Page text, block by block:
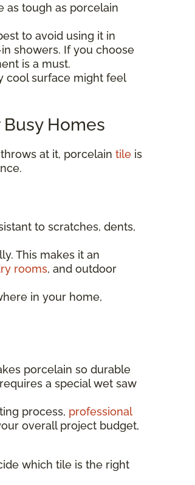
as tough as porcelain
to avoid using it in
showers. If you choose
is a must.
cool surface might feel
Homes
at it, porcelain tile is
to scratches, dents,
This makes it an
rooms, and outdoor
in your home,
porcelain so durable
a special wet saw
process, professional
overall project budget,
which tile is the right